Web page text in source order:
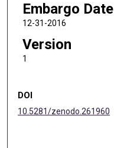
Embargo Date
12-31-2016
Version
1
DOI
10.5281/zenodo.261960